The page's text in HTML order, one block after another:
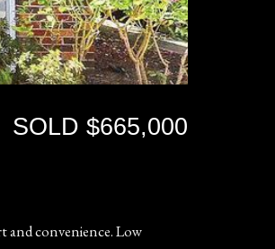
SOLD $665,000
and convenience. Low